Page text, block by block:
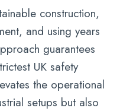
construction,
and using years
guarantees
UK safety
the operational
setups but also